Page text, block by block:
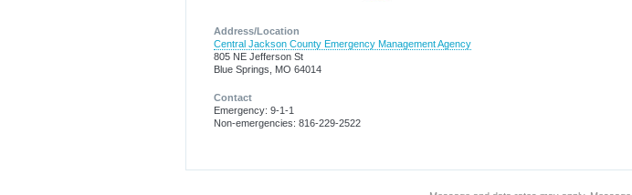
Address/Location
Central Jackson County Emergency Management Agency
805 NE Jefferson St
Blue Springs, MO 64014
Contact
Emergency: 9-1-1
Non-emergencies: 816-229-2522